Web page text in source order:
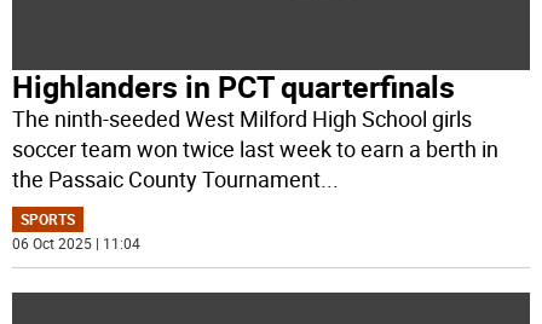
Highlanders in PCT quarterfinals
The ninth-seeded West Milford High School girls
soccer team won twice last week to earn a berth in
the Passaic County Tournament...
SPORTS
06 Oct 2025 | 11:04